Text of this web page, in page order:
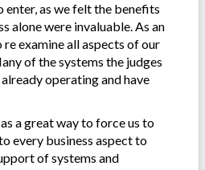
as we felt the benefits
alone were invaluable. As an
examine all aspects of our
of the systems the judges
operating and have
a great way to force us to
every business aspect to
of systems and